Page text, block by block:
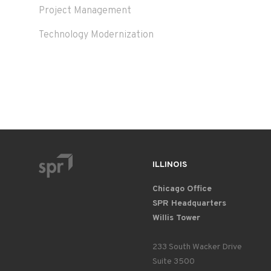
Project Management
Technology Modernization
ILLINOIS
Chicago Office
SPR Headquarters
Willis Tower
233 South Wacker Drive
Suite 3500